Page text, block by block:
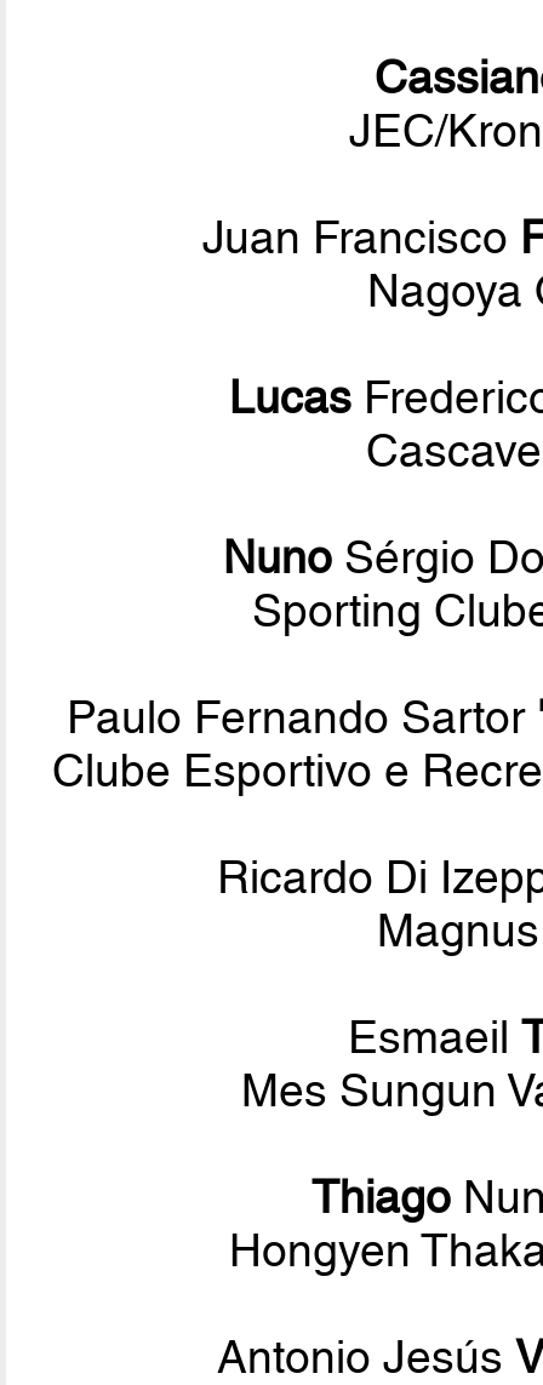
JEC/
Juan Francisco
Nagoya
Lucas
NunoSérgio
Sporting
Paulo Fernando Sartor
Clube Esportivo e
Ricardo Di
Esmaeil
Mes Sungun
Thiago
Hongyen
Antonio Jesús